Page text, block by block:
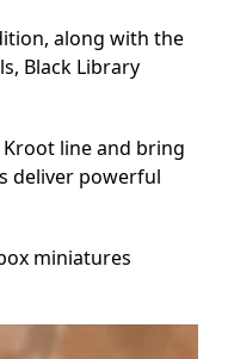
along with the
Black Library
line and bring
deliver powerful
miniatures